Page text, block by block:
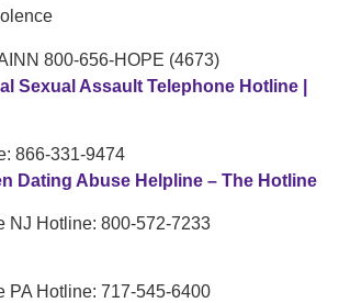
800-656-HOPE (4673)
Sexual Assault Telephone Hotline |
866-331-9474
Dating Abuse Helpline – The Hotline
NJ Hotline: 800-572-7233
PA Hotline: 717-545-6400